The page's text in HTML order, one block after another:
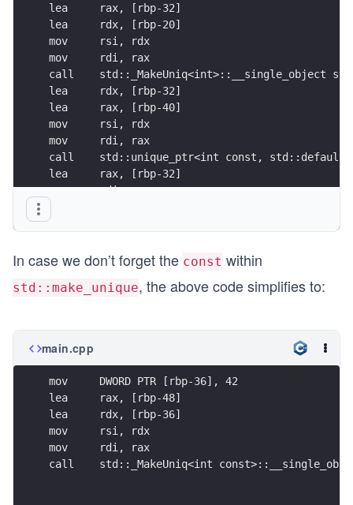
lea     rax, [rbp-32]
lea     rdx, [rbp-20]
mov     rsi, rdx
mov     rdi, rax
call    std::_MakeUniq<int>::__single_object
lea     rdx, [rbp-32]
lea     rax, [rbp-40]
mov     rsi, rdx
mov     rdi, rax
call    std::unique_ptr<int const,
lea     rax, [rbp-32]
mov     rdi, rax
In case we don’t forget the const within
std::make_unique, the above code simplifies to:
main.cpp
mov     DWORD PTR [rbp-36], 42
lea     rax, [rbp-48]
lea     rdx, [rbp-36]
mov     rsi, rdx
mov     rdi, rax
call    std::_MakeUniq<int